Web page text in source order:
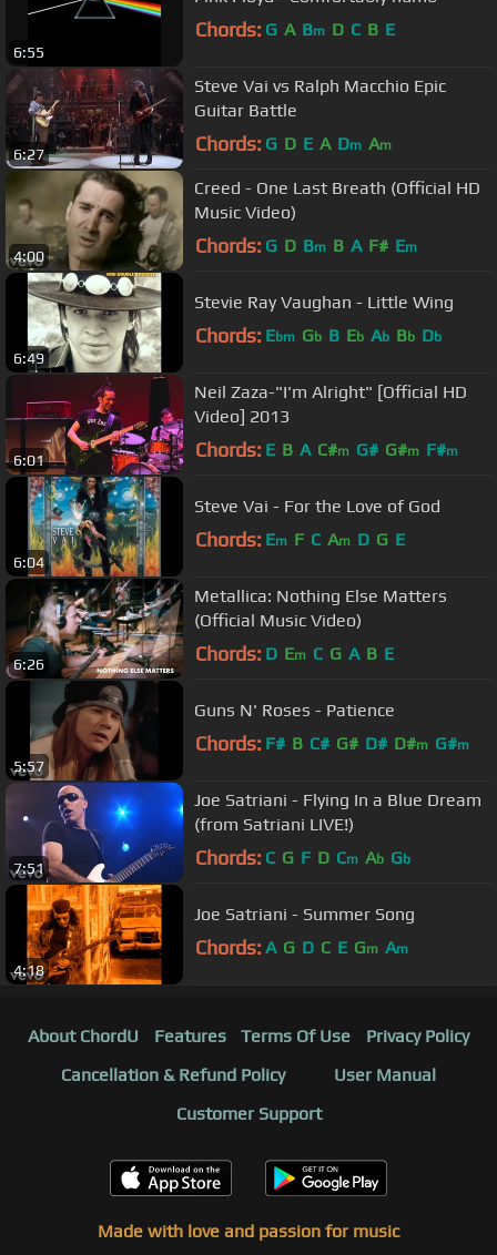
6:55
Chords: G A Bm D C B E
6:27
Steve Vai vs Ralph Macchio Epic
Guitar Battle
Chords: G D E A Dm Am
4:00
Creed - One Last Breath (Official HD
Music Video)
Chords: G D Bm B A F# Em
6:49
Stevie Ray Vaughan - Little Wing
Chords: Ebm Gb B Eb Ab Bb Db
6:01
Neil Zaza-"I'm Alright" [Official HD
Video] 2013
Chords: E B A C#m G# G#m F#m
6:04
Steve Vai - For the Love of God
Chords: Em F C Am D G E
6:26
Metallica: Nothing Else Matters
(Official Music Video)
Chords: D Em C G A B E
5:57
Guns N' Roses - Patience
Chords: F# B C# G# D# D#m G#m
7:51
Joe Satriani - Flying In a Blue Dream
(from Satriani LIVE!)
Chords: C G F D Cm Ab Gb
4:18
Joe Satriani - Summer Song
Chords: A G D C E Gm Am
About ChordU Features Terms Of Use
Privacy Policy
Cancellation & Refund Policy
User Manual
Customer Support
Made with love and passion for music